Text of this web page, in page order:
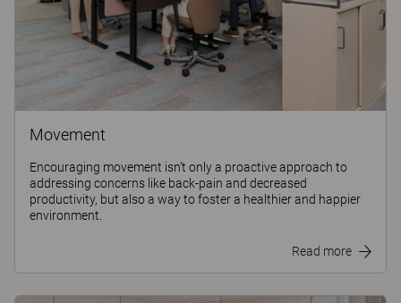
Movement
Encouraging movement isn’t only a proactive approach to
addressing concerns like back-pain and decreased
productivity, but also a way to foster a healthier and happier
environment.
Read more